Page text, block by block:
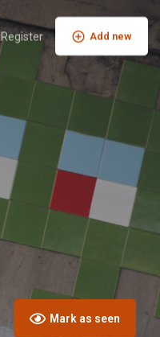
Register Add new
Mark as seen